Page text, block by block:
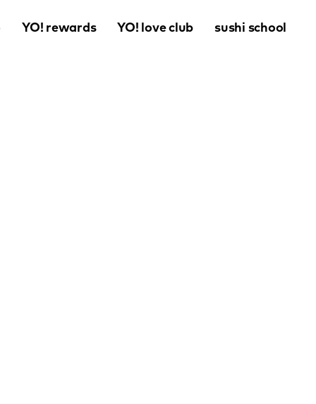
YO! rewards YO! love club sushi school